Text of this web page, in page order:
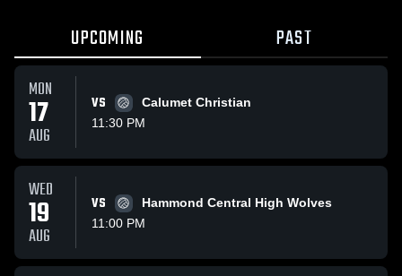
UPCOMING PAST
MON
17
AUG
VS
Calumet Christian
11:30 PM
WED
19
AUG
VS
Hammond Central High Wolves
11:00 PM